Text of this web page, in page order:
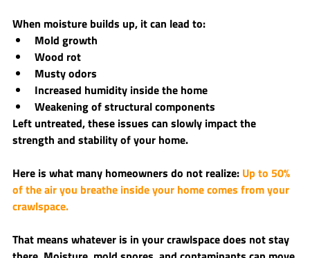
When moisture builds up, it can lead to:
Mold growth
Wood rot
Musty odors
Increased humidity inside the home
Weakening of structural components
Left untreated, these issues can slowly impact the
strength and stability of your home.
Here is what many homeowners do not realize: Up to 50%
of the air you breathe inside your home comes from your
crawlspace.
That means whatever is in your crawlspace does not stay